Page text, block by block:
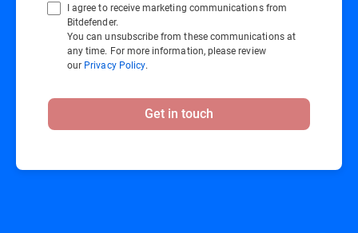
I agree to receive marketing communications from
Bitdefender.
You can unsubscribe from these communications at
any time. For more information, please review
our Privacy Policy.
Get in touch